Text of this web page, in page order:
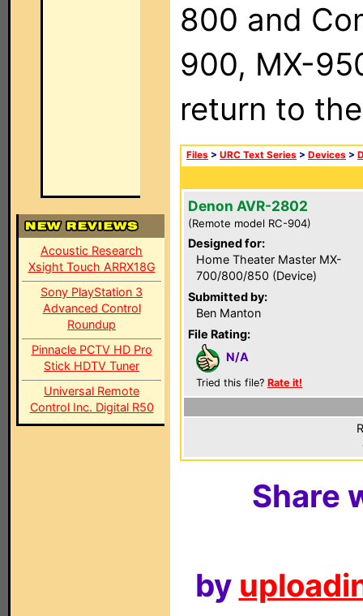
Acoustic Research
Xsight Touch ARRX18G
Sony PlayStation 3
Advanced Control
Roundup
Pinnacle PCTV HD Pro
Stick HDTV Tuner
Universal Remote
Control Inc. Digital R50
800 and
900, MX-
return to
Files > URC Text Series > Devices >
Denon AVR-2802
(Remote model RC-904)
Designed for:
Home Theater Master MX-
700/800/850 (Device)
Submitted by:
Ben Manton
File Rating:
N/A
Tried this file? Rate it!
Share
by